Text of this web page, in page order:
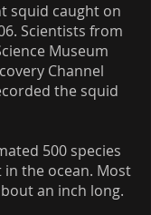
squid caught on
Scientists from
Museum
Channel
the squid
500 species
the ocean. Most
an inch long.